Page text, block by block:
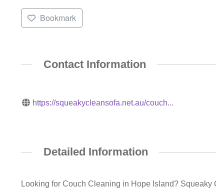
Bookmark
Contact Information
https://squeakycleansofa.net.au/couch...
Detailed Information
Looking for Couch Cleaning in Hope Island?